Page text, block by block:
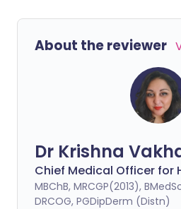
About the reviewer
Dr Krishna
Chief Medical Officer for
MBChB, MRCGP(2013),
DRCOG, PGDipDerm (Distn)